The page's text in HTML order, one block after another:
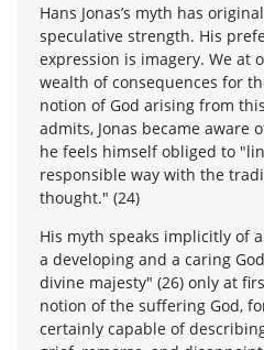
Hans Jonas’s myth has
speculative strength. His
expression is imagery. We at
wealth of consequences for
notion of God arising from
admits, Jonas became aware
he feels himself obliged to
responsible way with the
thought." (24)
His myth speaks implicitly of
a developing and a caring
divine majesty" (26) only at
notion of the suffering God,
certainly capable of